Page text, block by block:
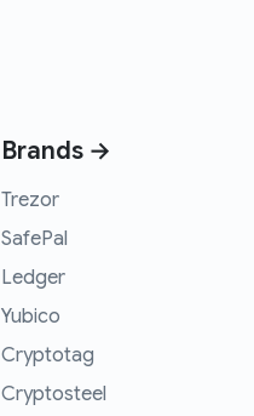
Brands →
Trezor
SafePal
Ledger
Yubico
Cryptotag
Cryptosteel